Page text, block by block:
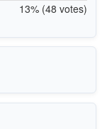
13% (48 votes)